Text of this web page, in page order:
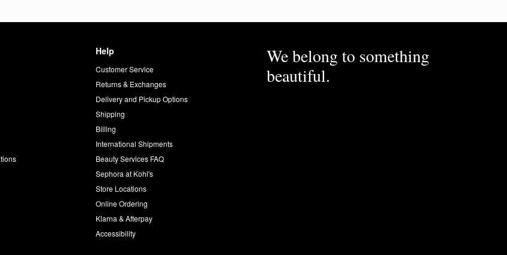
Help
Customer Service
Returns & Exchanges
Delivery and Pickup Options
Shipping
Billing
International Shipments
Beauty Services FAQ
Sephora at Kohl's
Store Locations
Online Ordering
Klarna & Afterpay
Accessibility
We belong to something
beautiful.